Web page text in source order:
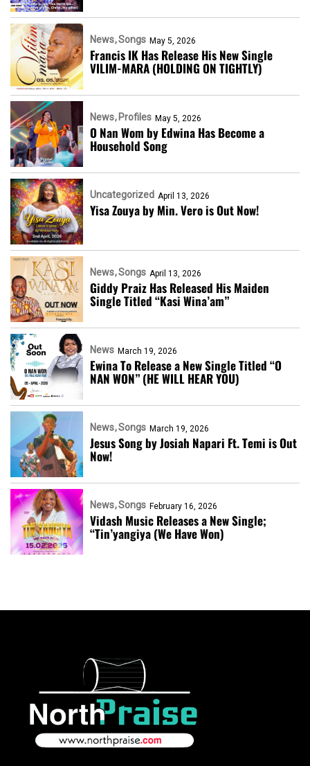
News Songs May 5, 2026
Francis IK Has Release His New Single
VILIM-MARA (HOLDING ON TIGHTLY)
News Profiles May 5, 2026
O Nan Wom by Edwina Has Become a
Household Song
Uncategorized April 13, 2026
Yisa Zouya by Min. Vero is Out Now!
News Songs April 13, 2026
Giddy Praiz Has Released His Maiden
Single Titled “Kasi Wina’am”
News March 19, 2026
Ewina To Release a New Single Titled “O
NAN WON” (HE WILL HEAR YOU)
News Songs March 19, 2026
Jesus Song by Josiah Napari Ft. Temi is Out
Now!
News Songs February 16, 2026
Vidash Music Releases a New Single;
“Tin’yangiya (We Have Won)